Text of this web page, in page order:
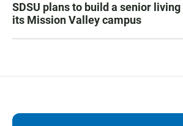
SDSU plans to build a senior
its Mission Valley campus